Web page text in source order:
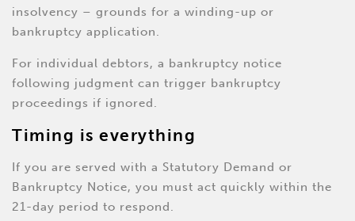
insolvency – grounds for a winding-up or
bankruptcy application.
For individual debtors, a bankruptcy notice
following judgment can trigger bankruptcy
proceedings if ignored.
Timing is everything
If you are served with a Statutory Demand or
Bankruptcy Notice, you must act quickly within the
21-day period to respond.